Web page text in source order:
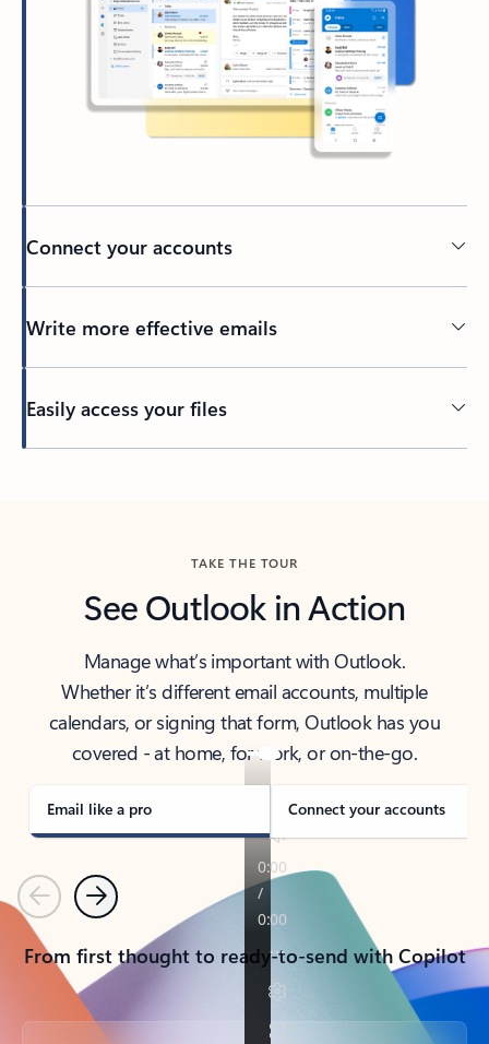
Connect your accounts
Write more effective emails
Easily access your files
TAKE THE TOUR
See Outlook in Action
Manage what’s important with Outlook.
Whether it’s different email accounts, multiple
calendars, or signing that form, Outlook has you
covered - at home, for work, or on-the-go.
Email like a pro Connect your accounts
PreviousNext
From first thought to ready-to-send with Copilot